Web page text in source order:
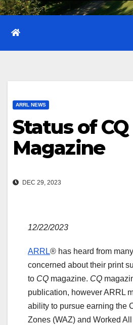
ARRL NEWS
Status of CQ
Magazine
DEC 29, 2023
12/22/2023
ARRL® has heard from
concerned about their print
to CQ magazine. CQ
publication, however ARRL
ability to pursue earning the
Zones (WAZ) and Worked